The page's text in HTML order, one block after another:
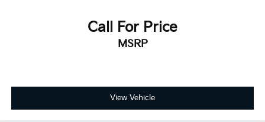
Call For Price
MSRP
View Vehicle